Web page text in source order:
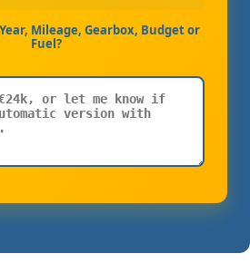
Mileage, Gearbox, Budget or
Fuel?